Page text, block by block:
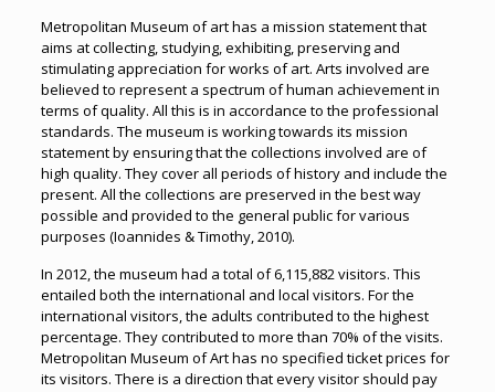
Metropolitan Museum of art has a mission statement that
aims at collecting, studying, exhibiting, preserving and
stimulating appreciation for works of art. Arts involved are
believed to represent a spectrum of human achievement in
terms of quality. All this is in accordance to the professional
standards. The museum is working towards its mission
statement by ensuring that the collections involved are of
high quality. They cover all periods of history and include the
present. All the collections are preserved in the best way
possible and provided to the general public for various
purposes (Ioannides & Timothy, 2010).
In 2012, the museum had a total of 6,115,882 visitors. This
entailed both the international and local visitors. For the
international visitors, the adults contributed to the highest
percentage. They contributed to more than 70% of the visits.
Metropolitan Museum of Art has no specified ticket prices for
its visitors. There is a direction that every visitor should pay